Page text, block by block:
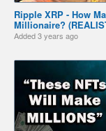
Ripple XRP - How
Millionaire?
Added3 years ago